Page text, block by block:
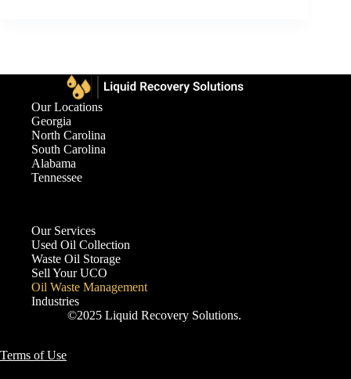
Our Locations
Georgia
North Carolina
South Carolina
Alabama
Tennessee
Our Services
Used Oil Collection
Waste Oil Storage
Sell Your UCO
Oil Waste Management
Industries
©2025 Liquid Recovery Solutions.
Terms of Use